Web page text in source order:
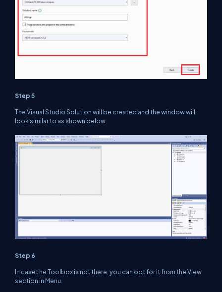
Step 5
The Visual Studio Solution will be created and the window will
look similar to as shown below.
Step 6
In caset he Toolbox is not there, you can opt for it from the View
section in Menu.